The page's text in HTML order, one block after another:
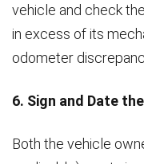
vehicle and check
in excess of its
odometer
6. Sign and Date
Both the vehicle